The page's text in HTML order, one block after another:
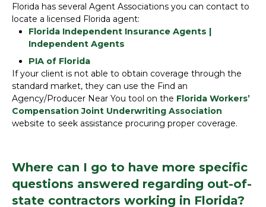
Florida has several Agent Associations you can contact to
locate a licensed Florida agent:
Florida Independent Insurance Agents |
Independent Agents
PIA of Florida
If your client is not able to obtain coverage through the
standard market, they can use the Find an
Agency/Producer Near You tool on the Florida Workers’
Compensation Joint Underwriting Association
website to seek assistance procuring proper coverage.
Where can I go to have more specific
questions answered regarding out-of-
state contractors working in Florida?